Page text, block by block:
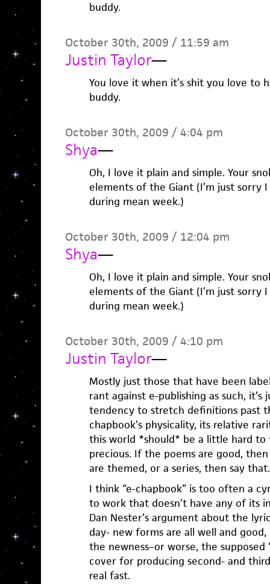
buddy.
October 30th, 2009 / 11:59 am
Justin Taylor—
You love it when it’s shit you love to
buddy.
October 30th, 2009 / 4:04 pm
Shya—
Oh, I love it plain and simple. Your
elements of the Giant (I’m just sorry
during mean week.)
October 30th, 2009 / 12:04 pm
Shya—
Oh, I love it plain and simple. Your
elements of the Giant (I’m just sorry
during mean week.)
October 30th, 2009 / 4:10 pm
Justin Taylor—
Mostly just those that have been
rant against e-publishing as such,
tendency to stretch definitions past
chapbook’s physicality, its relative
this world *should* be a little hard to
precious. If the poems are good,
are themed, or a series, then say that.
I think “e-chapbook” is too often a
to work that doesn’t have any of its
Dan Nester’s argument about the
day- new forms are all well and
the newness–or worse, the
cover for producing second- and
real fast.